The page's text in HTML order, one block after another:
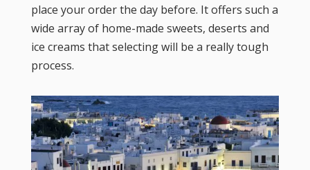
place your order the day before. It offers such a
wide array of home-made sweets, deserts and
ice creams that selecting will be a really tough
process.